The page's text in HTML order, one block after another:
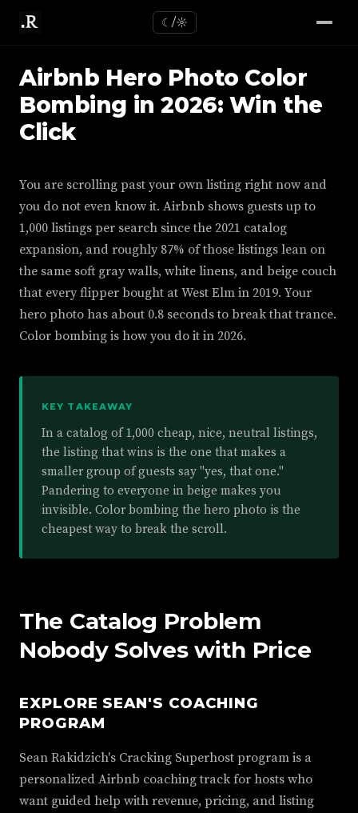
☾/☼
Airbnb Hero Photo Color
Bombing in 2026: Win the
Click
You are scrolling past your own listing right now and
you do not even know it. Airbnb shows guests up to
1,000 listings per search since the 2021 catalog
expansion, and roughly 87% of those listings lean on
the same soft gray walls, white linens, and beige couch
that every flipper bought at West Elm in 2019. Your
hero photo has about 0.8 seconds to break that trance.
Color bombing is how you do it in 2026.
KEY TAKEAWAY
In a catalog of 1,000 cheap, nice, neutral listings,
the listing that wins is the one that makes a
smaller group of guests say "yes, that one."
Pandering to everyone in beige makes you
invisible. Color bombing the hero photo is the
cheapest way to break the scroll.
The Catalog Problem
Nobody Solves with Price
EXPLORE SEAN'S COACHING
PROGRAM
Sean Rakidzich's Cracking Superhost program is a
personalized Airbnb coaching track for hosts who
want guided help with revenue, pricing, and listing